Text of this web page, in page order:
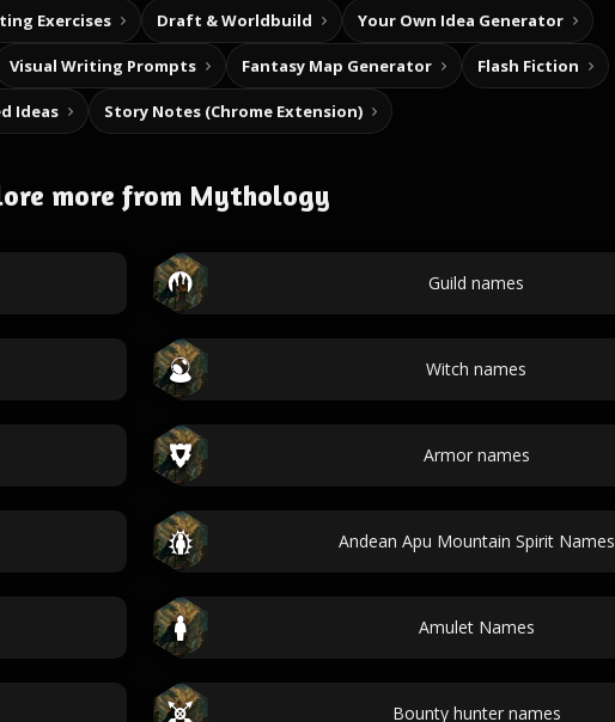
Exercises Draft & Worldbuild Your Own Idea Generator
Visual Writing Prompts Fantasy Map Generator Flash Fiction
Ideas Story Notes (Chrome Extension)
more from Mythology
Guild names
Witch names
Armor names
Andean Apu Mountain Spirit Names
Amulet Names
Bounty hunter names